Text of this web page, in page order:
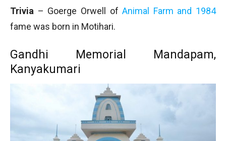
Trivia – Goerge Orwell ofAnimal Farm and 1984
fame was born in Motihari.
Gandhi Memorial Mandapam,
Kanyakumari